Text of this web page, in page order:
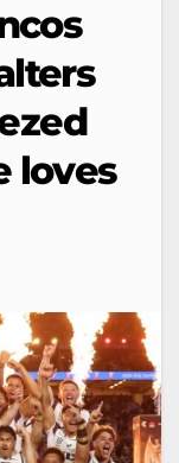
loves